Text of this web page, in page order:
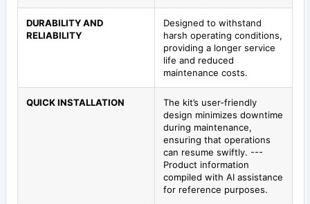
DURABILITY AND
RELIABILITY
Designed to withstand
harsh operating conditions,
providing a longer service
life and reduced
maintenance costs.
QUICK INSTALLATION
The kit’s user-friendly
design minimizes downtime
during maintenance,
ensuring that operations
can resume swiftly. ---
Product information
compiled with AI assistance
for reference purposes.